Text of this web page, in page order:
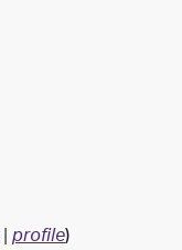
|profile)